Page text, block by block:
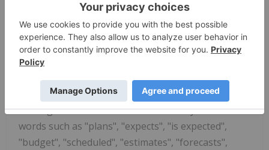
ventures and strategic alliances and co-operations,
budgets, cost and plans and objectives of or
involving the Company. Such forward-looking
information reflects management's current beliefs
and is based on information currently available to
management. Often, but not always, forward-
looking statements can be identified by the use of
words such as "plans", "expects", "is expected",
"budget", "scheduled", "estimates", "forecasts",